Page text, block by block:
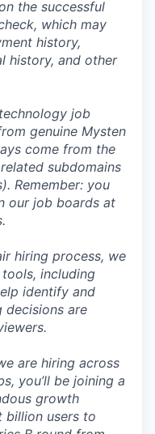
the successful
which may
history,
history, and other
job
genuine Mysten
come from the
subdomains
). Remember: you
our job boards at
.
hiring process, we
including
identify and
decisions are
are hiring across
you’ll be joining a
growth
billion users to